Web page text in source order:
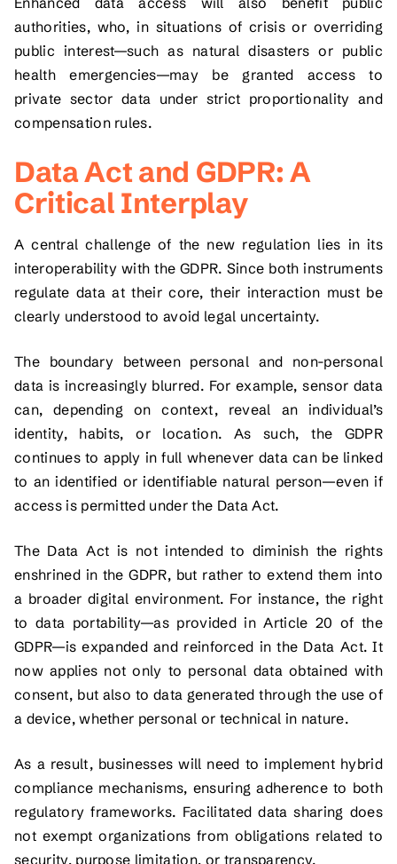
authorities, who, in situations of crisis or overriding
public interest—such as natural disasters or public
health emergencies—may be granted access to
private sector data under strict proportionality and
compensation rules.
Data Act and GDPR: A
Critical Interplay
A central challenge of the new regulation lies in its
interoperability with the GDPR. Since both instruments
regulate data at their core, their interaction must be
clearly understood to avoid legal uncertainty.
The boundary between personal and non-personal
data is increasingly blurred. For example, sensor data
can, depending on context, reveal an individual’s
identity, habits, or location. As such, the GDPR
continues to apply in full whenever data can be linked
to an identified or identifiable natural person—even if
access is permitted under the Data Act.
The Data Act is not intended to diminish the rights
enshrined in the GDPR, but rather to extend them into
a broader digital environment. For instance, the right
to data portability—as provided in Article 20 of the
GDPR—is expanded and reinforced in the Data Act. It
now applies not only to personal data obtained with
consent, but also to data generated through the use of
a device, whether personal or technical in nature.
As a result, businesses will need to implement hybrid
compliance mechanisms, ensuring adherence to both
regulatory frameworks. Facilitated data sharing does
not exempt organizations from obligations related to
security, purpose limitation, or transparency.